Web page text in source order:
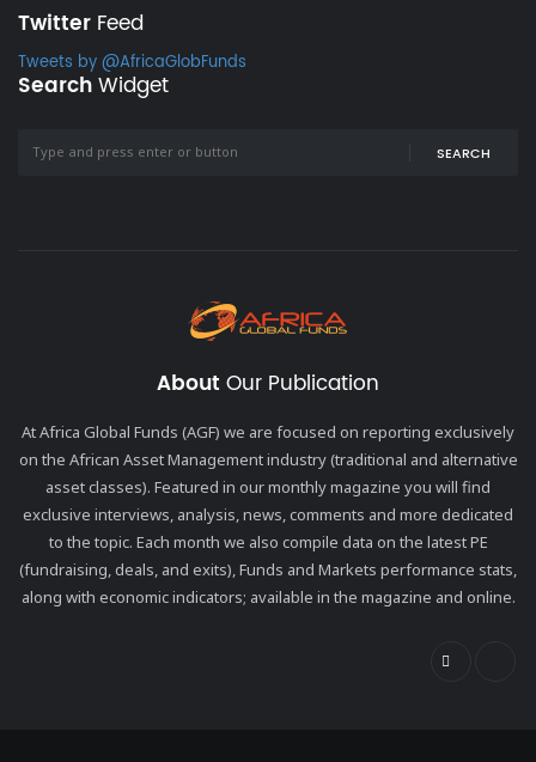
Twitter Feed
Tweets by @AfricaGlobFunds
SearchWidget
SEARCH
About Our Publication
At Africa Global Funds (AGF) we are focused on reporting exclusively
on the African Asset Management industry (traditional and alternative
asset classes). Featured in our monthly magazine you will find
exclusive interviews, analysis, news, comments and more dedicated
to the topic. Each month we also compile data on the latest PE
(fundraising, deals, and exits), Funds and Markets performance stats,
along with economic indicators; available in the magazine and online.